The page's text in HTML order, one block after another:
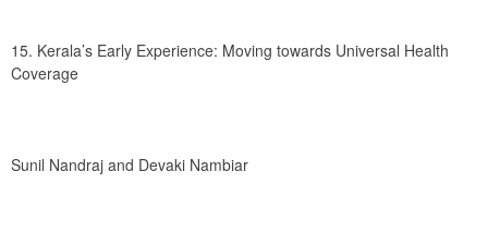
15. Kerala’s Early Experience: Moving towards Universal Health
Coverage
Sunil Nandraj and Devaki Nambiar